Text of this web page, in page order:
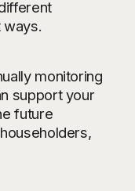
ways.
monitoring
support your
future